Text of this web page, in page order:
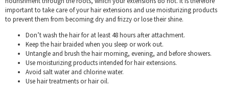
important to take care of your hair extensions and use moisturizing products
to prevent them from becoming dry and frizzy or lose their shine.
Don’t wash the hair for at least 48 hours after attachment.
Keep the hair braided when you sleep or work out.
Untangle and brush the hair morning, evening, and before showers.
Use moisturizing products intended for hair extensions.
Avoid salt water and chlorine water.
Use hair treatments or hair oil.